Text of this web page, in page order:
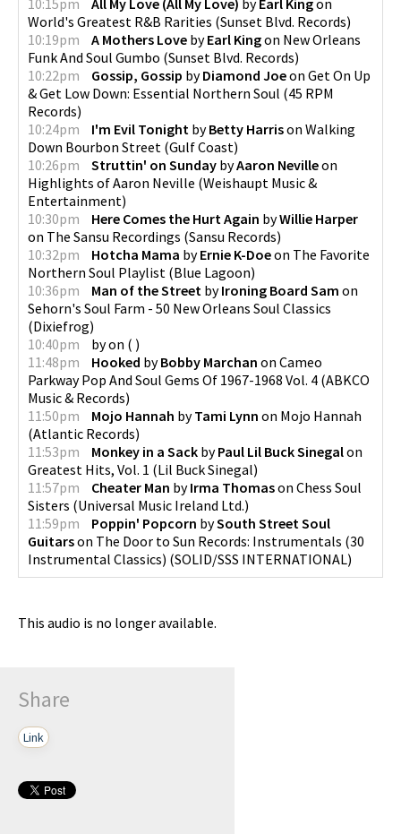
10:15pm
All My Love (All My Love) byEarl Kingon
World's Greatest R&B Rarities (Sunset Blvd. Records)
10:19pm
A Mothers Love byEarl Kingon New Orleans
Funk And Soul Gumbo (Sunset Blvd. Records)
10:22pm
Gossip, Gossip byDiamond Joeon Get On Up
& Get Low Down: Essential Northern Soul (45 RPM
Records)
10:24pm
I'm Evil Tonight byBetty Harrison Walking
Down Bourbon Street (Gulf Coast)
10:26pm
Struttin' on Sunday byAaron Nevilleon
Highlights of Aaron Neville (Weishaupt Music &
Entertainment)
10:30pm
Here Comes the Hurt Again byWillie Harper
on The Sansu Recordings (Sansu Records)
10:32pm
Hotcha Mama byErnie K-Doeon The Favorite
Northern Soul Playlist (Blue Lagoon)
10:36pm
Man of the Street byIroning Board Sam on
Sehorn's Soul Farm - 50 New Orleans Soul Classics
(Dixiefrog)
10:40pm
byon ( )
11:48pm
Hooked byBobby Marchan on Cameo
Parkway Pop And Soul Gems Of 1967-1968 Vol. 4 (ABKCO
Music & Records)
11:50pm
Mojo Hannah byTami Lynn on Mojo Hannah
(Atlantic Records)
11:53pm
Monkey in a Sack byPaul Lil Buck Sinegalon
Greatest Hits, Vol. 1 (Lil Buck Sinegal)
11:57pm
Cheater Man byIrma Thomason Chess Soul
Sisters (Universal Music Ireland Ltd.)
11:59pm
Poppin' Popcorn bySouth Street Soul
Guitarson The Door to Sun Records: Instrumentals (30
Instrumental Classics) (SOLID/SSS INTERNATIONAL)
This audio is no longer available.
Share
Link